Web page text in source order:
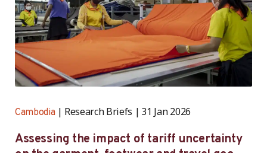
Cambodia Research Briefs 31 Jan 2026
Assessing the impact of tariff uncertainty